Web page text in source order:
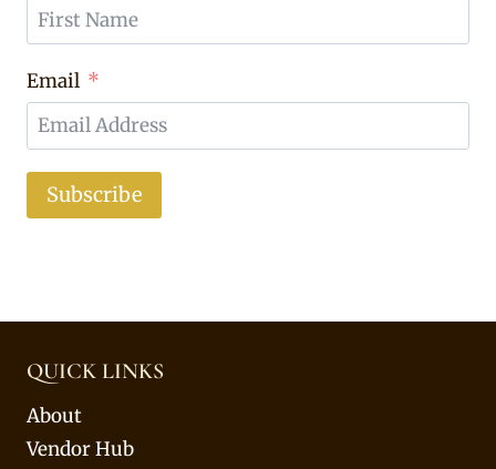
Email
Subscribe
QUICK LINKS
About
Vendor Hub